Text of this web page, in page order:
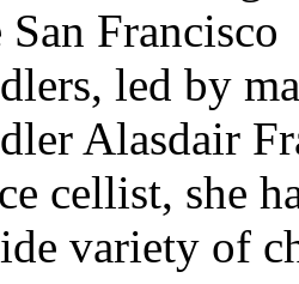
Francisco
led by
Alasdair
cellist, she
variety of